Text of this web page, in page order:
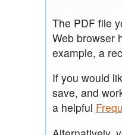
The PDF file
Web browser
example, a
If you would
save, and
a helpful